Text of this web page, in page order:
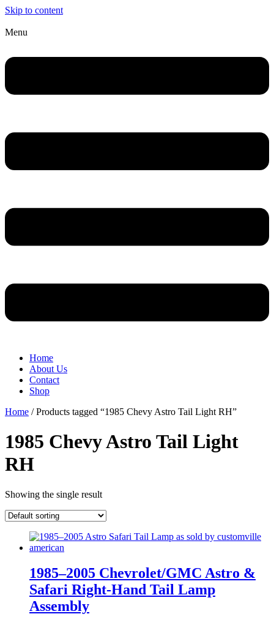
Skip to content
Menu
Home
About Us
Contact
Shop
Home / Products tagged “1985 Chevy Astro Tail Light RH”
1985 Chevy Astro Tail Light
RH
Showing the single result
1985–2005 Chevrolet/GMC Astro &
Safari Right-Hand Tail Lamp
Assembly